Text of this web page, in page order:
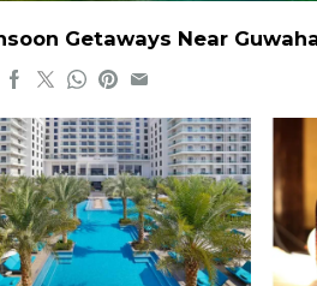
Getaways Near